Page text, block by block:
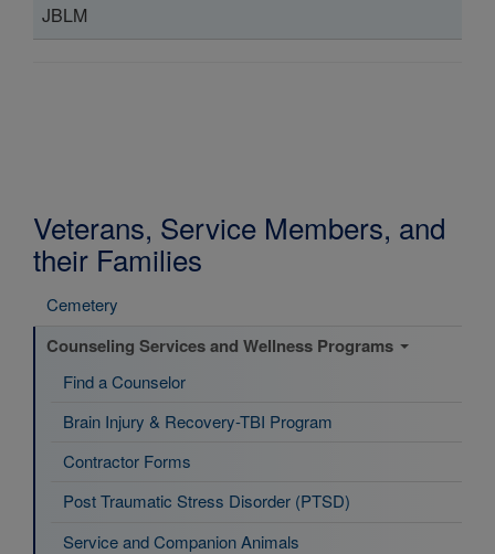
Veterans, Service Members, and
their Families
Cemetery
Counseling Services and Wellness Programs
Find a Counselor
Brain Injury & Recovery-TBI Program
Contractor Forms
Post Traumatic Stress Disorder (PTSD)
Service and Companion Animals
JBLM